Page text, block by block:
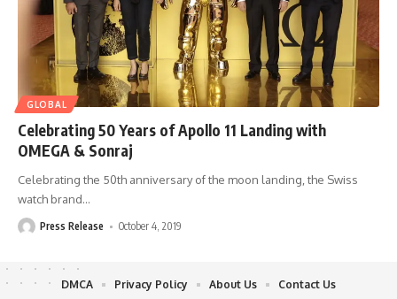
GLOBAL
Celebrating 50 Years of Apollo 11 Landing with
OMEGA & Sonraj
Celebrating the 50th anniversary of the moon landing, the Swiss
watch brand…
Press Release October 4, 2019
DMCA Privacy Policy About Us Contact Us